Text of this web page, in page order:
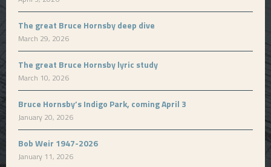
The great Bruce Hornsby deep dive
March 29, 2026
The great Bruce Hornsby lyric study
March 10, 2026
Bruce Hornsby’s Indigo Park, coming April 3
January 20, 2026
Bob Weir 1947-2026
January 11, 2026